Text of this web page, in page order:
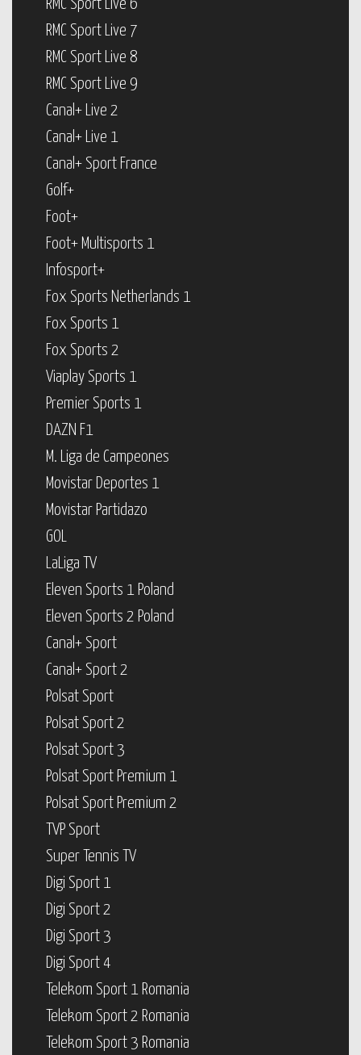
RMC Sport Live 6
RMC Sport Live 7
RMC Sport Live 8
RMC Sport Live 9
Canal+ Live 2
Canal+ Live 1
Canal+ Sport France
Golf+
Foot+
Foot+ Multisports 1
Infosport+
Fox Sports Netherlands 1
Fox Sports 1
Fox Sports 2
Viaplay Sports 1
Premier Sports 1
DAZN F1
M. Liga de Campeones
Movistar Deportes 1
Movistar Partidazo
GOL
LaLiga TV
Eleven Sports 1 Poland
Eleven Sports 2 Poland
Canal+ Sport
Canal+ Sport 2
Polsat Sport
Polsat Sport 2
Polsat Sport 3
Polsat Sport Premium 1
Polsat Sport Premium 2
TVP Sport
Super Tennis TV
Digi Sport 1
Digi Sport 2
Digi Sport 3
Digi Sport 4
Telekom Sport 1 Romania
Telekom Sport 2 Romania
Telekom Sport 3 Romania